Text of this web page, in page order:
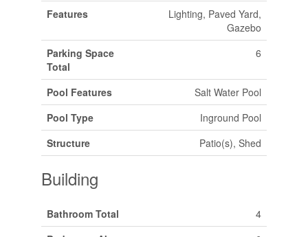
Features
Lighting, Paved Yard,
Gazebo
Parking Space
Total
6
Pool Features
Salt Water Pool
Pool Type
Inground Pool
Structure
Patio(s), Shed
Building
Bathroom Total
4